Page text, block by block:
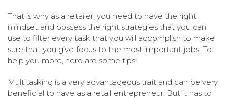
That is why as a retailer, you need to have the right
mindset and possess the right strategies that you can
use to filter every task that you will accomplish to make
sure that you give focus to the most important jobs. To
help you more, here are some tips:
Multitasking is a very advantageous trait and can be very
beneficial to have as a retail entrepreneur. But it has to